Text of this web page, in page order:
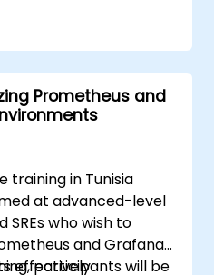
customize
queries to create
and alerts through
plugins to extend
Prometheus and
training in Tunisia
at advanced-level
SREs who wish to
and Grafana
effectively.
participants will be